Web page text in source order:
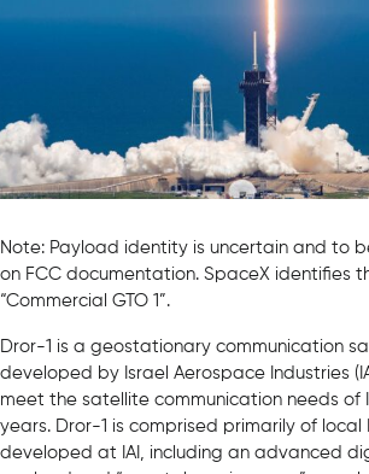
Note: Payload identity is uncertain and to
on FCC documentation. SpaceX identifies
“Commercial GTO 1”.
Dror-1 is a geostationary communication
developed by Israel Aerospace Industries
meet the satellite communication needs of
years. Dror-1 is comprised primarily of local
developed at IAI, including an advanced